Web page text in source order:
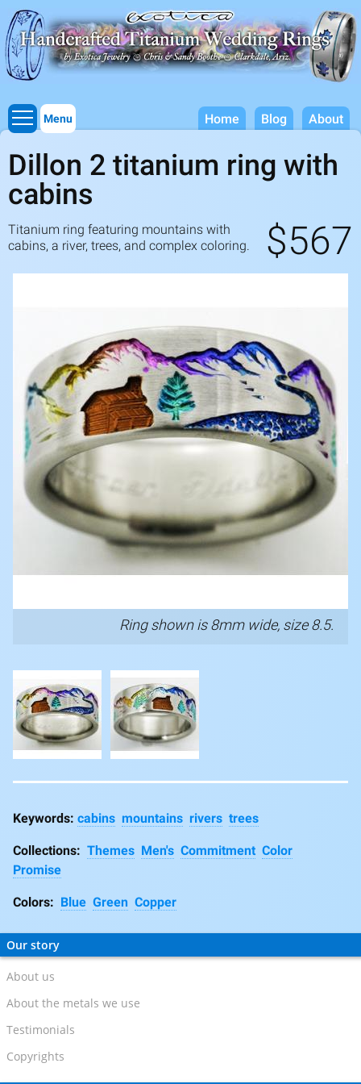
Skip to
main
content
Titanium Wedding Rings, Handcrafted by Exotica Jewelry
Menu Home Blog About
Dillon 2 titanium ring with
cabins
$567
Titanium ring featuring mountains with
cabins, a river, trees, and complex coloring.
Ring shown is 8mm wide, size 8.5.
cabins mountains rivers trees
Collections: Themes Men's Commitment Color
Promise
Colors: Blue Green Copper
Our story
About us
About the metals we use
Testimonials
Copyrights